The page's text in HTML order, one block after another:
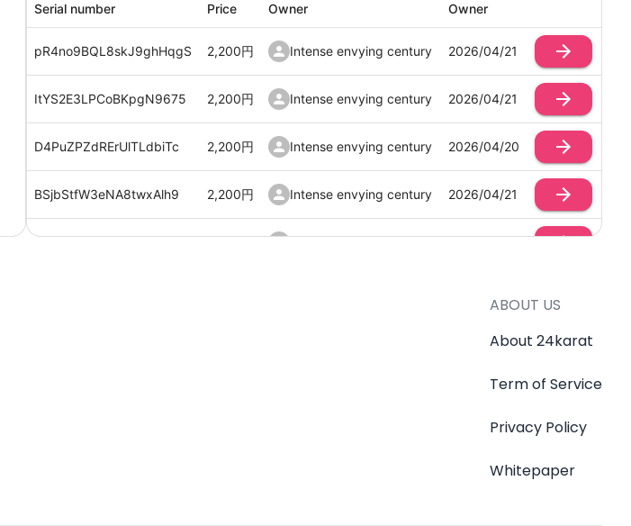
Serial number Price Owner Owner
pR4no9BQL8skJ9ghHqgS 2,200円 Intense envying century 2026/04/21
ItYS2E3LPCoBKpgN9675 2,200円 Intense envying century 2026/04/21
D4PuZPZdRErUlTLdbiTc 2,200円 Intense envying century 2026/04/20
BSjbStfW3eNA8twxAlh9 2,200円 Intense envying century 2026/04/21
XV00PLnVtSEOJFN5Evd9 2,200円 Intense envying century 2026/04/21
2026/04/21
2026/04/21
2026/04/21
2026/04/20
ABOUT US
About 24karat
Term of Service
Privacy Policy
Whitepaper